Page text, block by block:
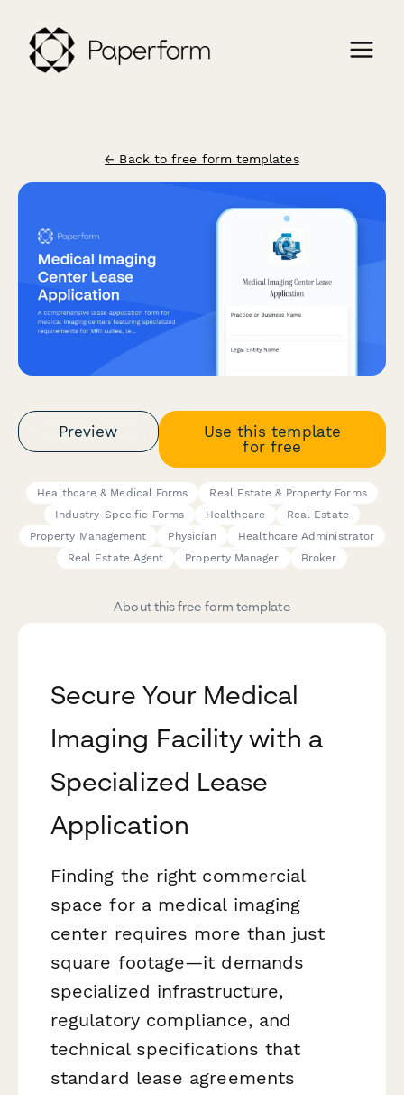
← Back to free form templates
Preview
Use this template
for free
Healthcare & Medical Forms
Real Estate & Property Forms
Industry-Specific Forms
Healthcare
Real Estate
Property Management
Physician
Healthcare Administrator
Real Estate Agent
Property Manager Broker
About this free form template
Secure Your Medical
Imaging Facility with a
Specialized Lease
Application
Finding the right commercial
space for a medical imaging
center requires more than just
square footage—it demands
specialized infrastructure,
regulatory compliance, and
technical specifications that
standard lease agreements